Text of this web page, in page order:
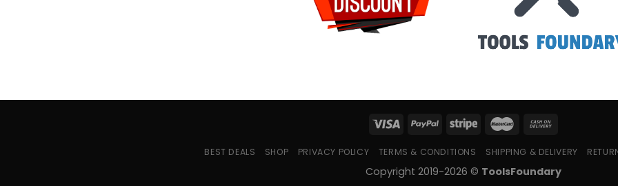
BEST DEALS SHOP PRIVACY POLICY TERMS & CONDITIONS SHIPPING & DELIVERY
Copyright 2019-2026 © ToolsFoundary